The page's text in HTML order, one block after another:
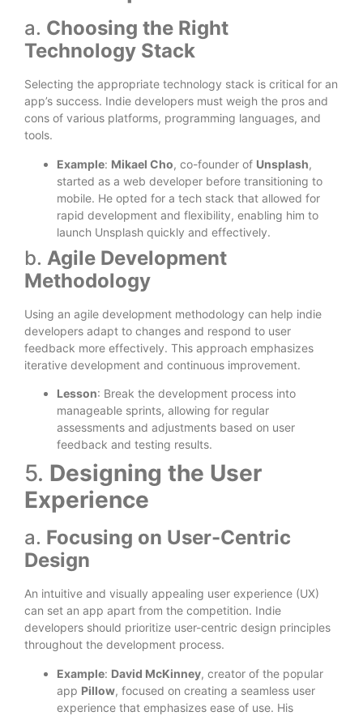
a. Choosing the Right
Technology Stack
Selecting the appropriate technology stack is critical for an
app’s success. Indie developers must weigh the pros and
cons of various platforms, programming languages, and
tools.
Example: Mikael Cho, co-founder of Unsplash,
started as a web developer before transitioning to
mobile. He opted for a tech stack that allowed for
rapid development and flexibility, enabling him to
launch Unsplash quickly and effectively.
b. Agile Development
Methodology
Using an agile development methodology can help indie
developers adapt to changes and respond to user
feedback more effectively. This approach emphasizes
iterative development and continuous improvement.
Lesson: Break the development process into
manageable sprints, allowing for regular
assessments and adjustments based on user
feedback and testing results.
5. Designing the User
Experience
a. Focusing on User-Centric
Design
An intuitive and visually appealing user experience (UX)
can set an app apart from the competition. Indie
developers should prioritize user-centric design principles
throughout the development process.
Example: David McKinney, creator of the popular
app Pillow, focused on creating a seamless user
experience that emphasizes ease of use. His